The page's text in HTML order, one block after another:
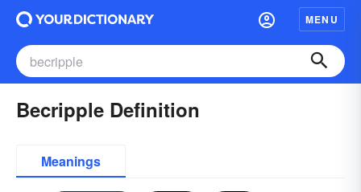
MENU
Becripple Definition
Meanings